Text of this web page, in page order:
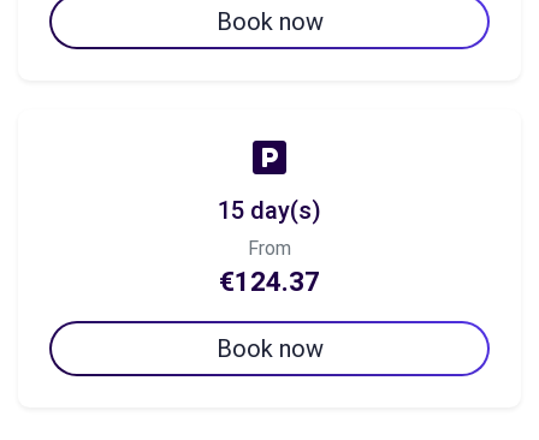
Book now
15 day(s)
From
€124.37
Book now